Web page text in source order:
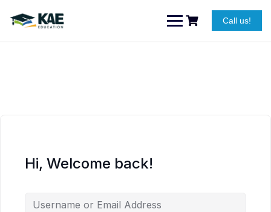
content
Call us!
Hi, Welcome back!